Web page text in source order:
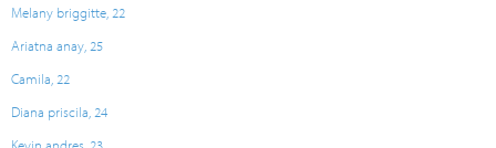
Melany briggitte, 22
Ariatna anay, 25
Camila, 22
Diana priscila, 24